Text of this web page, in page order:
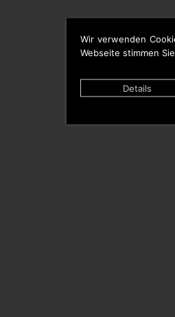
Wir verwenden
Webseite stimmen
Details